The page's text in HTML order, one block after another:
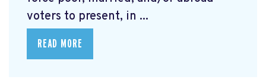
voters to present, in ...
READ MORE